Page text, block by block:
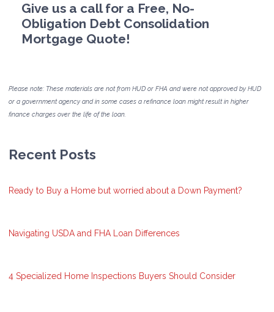
Give us a call for a Free, No-
Obligation Debt Consolidation
Mortgage Quote!
Please note: These materials are not from HUD or FHA and were not approved by HUD
or a government agency and in some cases a refinance loan might result in higher
finance charges over the life of the loan.
Recent Posts
Ready to Buy a Home but worried about a Down Payment?
Navigating USDA and FHA Loan Differences
4 Specialized Home Inspections Buyers Should Consider